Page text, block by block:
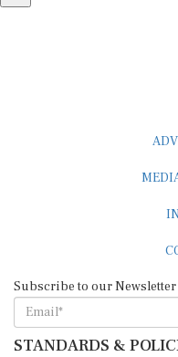
STANDARDS &